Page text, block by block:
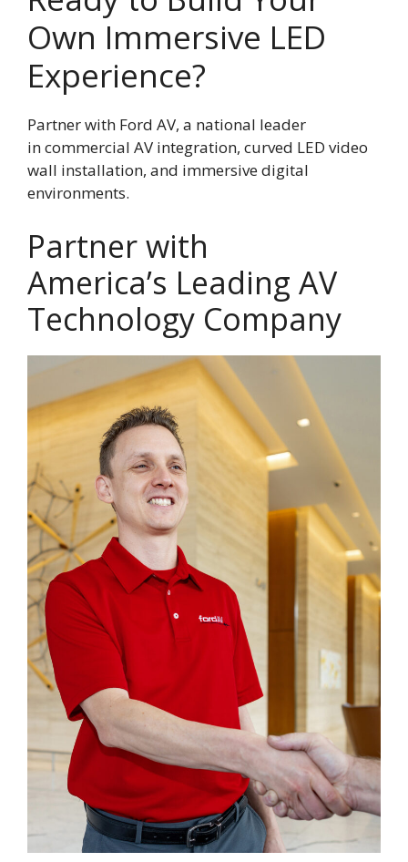
Own Immersive LED
Experience?
Partner with Ford AV, a national leader
in commercial AV integration, curved LED video
wall installation, and immersive digital
environments.
Partner with
America’s Leading AV
Technology Company